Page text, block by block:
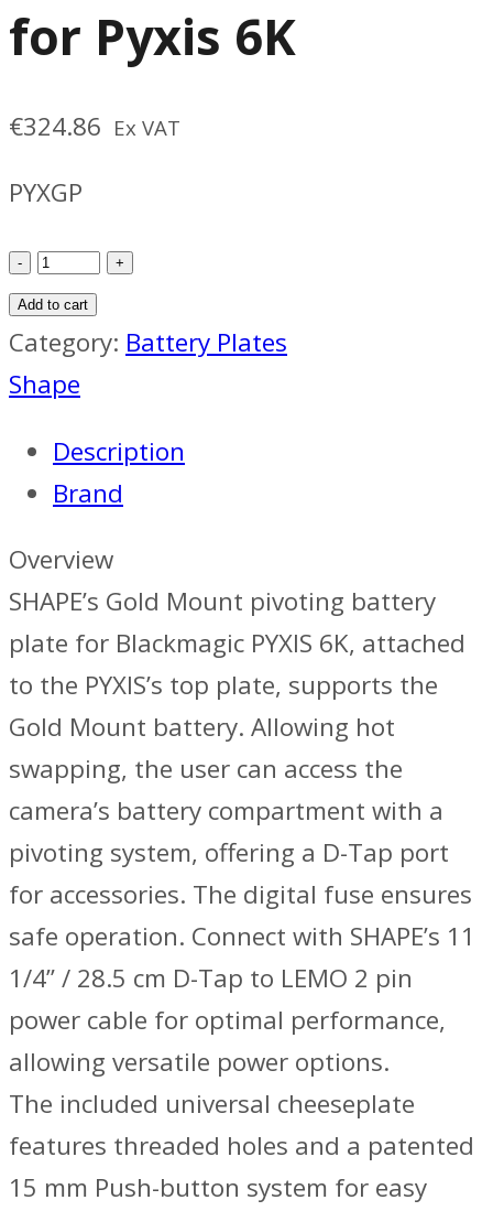
for Pyxis 6K
€324.86 Ex VAT
PYXGP
SHAPE
Pivoting
Gold
Mount
for
Pyxis
6K
quantity
Add to cart
Category: Battery Plates
Shape
Description
Brand
Overview
SHAPE’s Gold Mount pivoting battery
plate for Blackmagic PYXIS 6K, attached
to the PYXIS’s top plate, supports the
Gold Mount battery. Allowing hot
swapping, the user can access the
camera’s battery compartment with a
pivoting system, offering a D-Tap port
for accessories. The digital fuse ensures
safe operation. Connect with SHAPE’s 11
1/4” / 28.5 cm D-Tap to LEMO 2 pin
power cable for optimal performance,
allowing versatile power options.
The included universal cheeseplate
features threaded holes and a patented
15 mm Push-button system for easy